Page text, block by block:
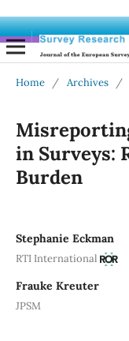
Home / Archives /
in Surveys:
Burden
Stephanie Eckman
RTI International
Frauke Kreuter
JPSM